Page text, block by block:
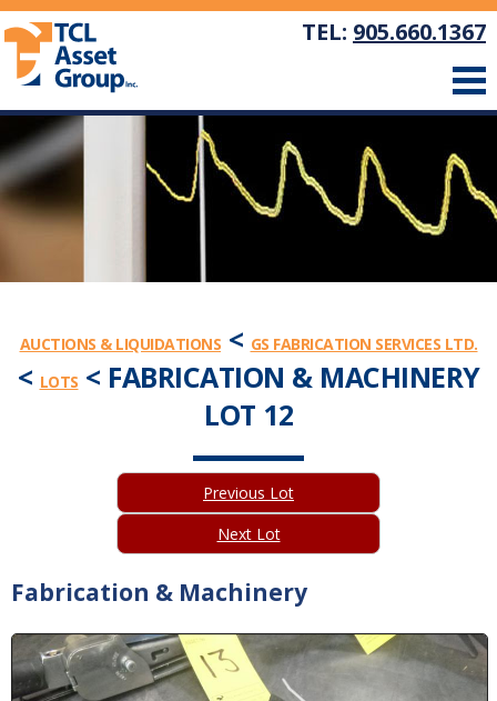
TEL: 905.660.1367
AUCTIONS & LIQUIDATIONS < GS FABRICATION SERVICES LTD.
< LOTS < FABRICATION & MACHINERY
LOT 12
Previous Lot
Next Lot
Fabrication & Machinery